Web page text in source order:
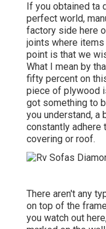
If you obtained ta
perfect world,
factory side here
joints where
point is that we
What I mean by
fifty percent on
piece of plywood
got something to
you understand, a
constantly adhere
covering or roof.
There aren't any
on top of the
you watch out